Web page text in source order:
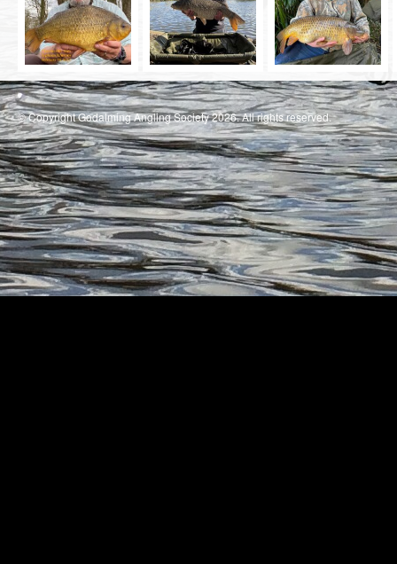
© Copyright Godalming Angling Society 2026. All rights reserved.